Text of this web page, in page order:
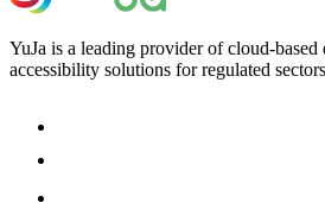
YuJa is a leading provider of cloud-
accessibility solutions for regulated